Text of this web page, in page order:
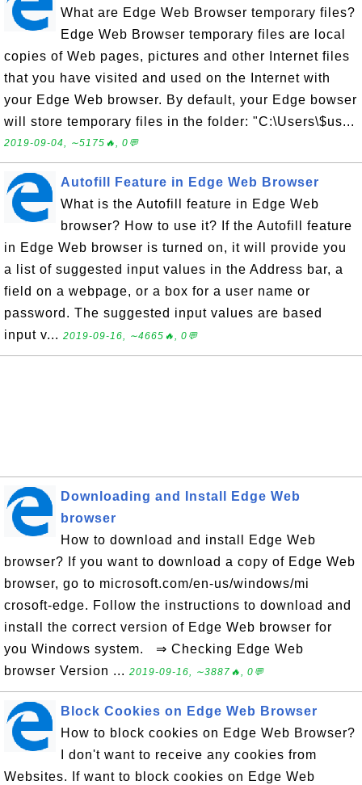
What are Edge Web Browser temporary files?
Edge Web Browser temporary files are local
copies of Web pages, pictures and other Internet files
that you have visited and used on the Internet with
your Edge Web browser. By default, your Edge bowser
will store temporary files in the folder: "C:\Users\$us...
2019-09-04, ∼5175🔥, 0💬
Autofill Feature in Edge Web Browser
What is the Autofill feature in Edge Web
browser? How to use it? If the Autofill feature
in Edge Web browser is turned on, it will provide you
a list of suggested input values in the Address bar, a
field on a webpage, or a box for a user name or
password. The suggested input values are based
input v... 2019-09-16, ∼4665🔥, 0💬
Downloading and Install Edge Web
browser
How to download and install Edge Web
browser? If you want to download a copy of Edge Web
browser, go to microsoft.com/en-us/windows/mi
crosoft-edge. Follow the instructions to download and
install the correct version of Edge Web browser for
you Windows system. ⇒ Checking Edge Web
browser Version ... 2019-09-16, ∼3887🔥, 0💬
Block Cookies on Edge Web Browser
How to block cookies on Edge Web Browser?
I don't want to receive any cookies from
Websites. If want to block cookies on Edge Web